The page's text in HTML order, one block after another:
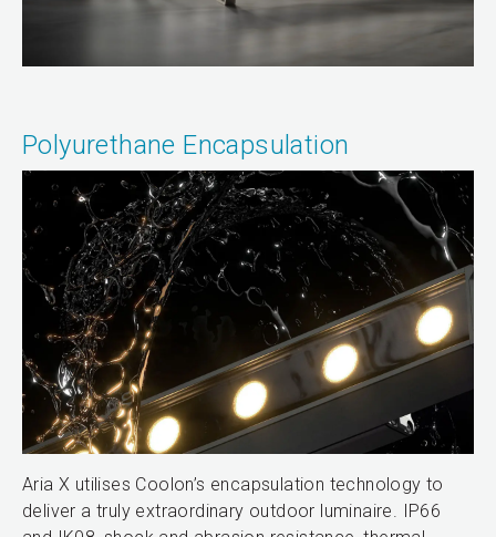
Polyurethane Encapsulation
Aria X utilises Coolon’s encapsulation technology to
deliver a truly extraordinary outdoor luminaire. IP66